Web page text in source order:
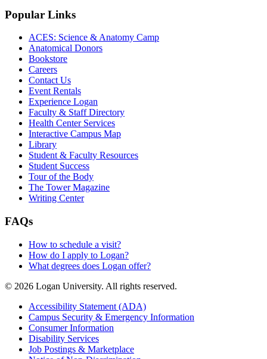
Popular Links
ACES: Science & Anatomy Camp
Anatomical Donors
Bookstore
Careers
Contact Us
Event Rentals
Experience Logan
Faculty & Staff Directory
Health Center Services
Interactive Campus Map
Library
Student & Faculty Resources
Student Success
Tour of the Body
The Tower Magazine
Writing Center
FAQs
How to schedule a visit?
How do I apply to Logan?
What degrees does Logan offer?
© 2026 Logan University. All rights reserved.
Accessibility Statement (ADA)
Campus Security & Emergency Information
Consumer Information
Disability Services
Job Postings & Marketplace